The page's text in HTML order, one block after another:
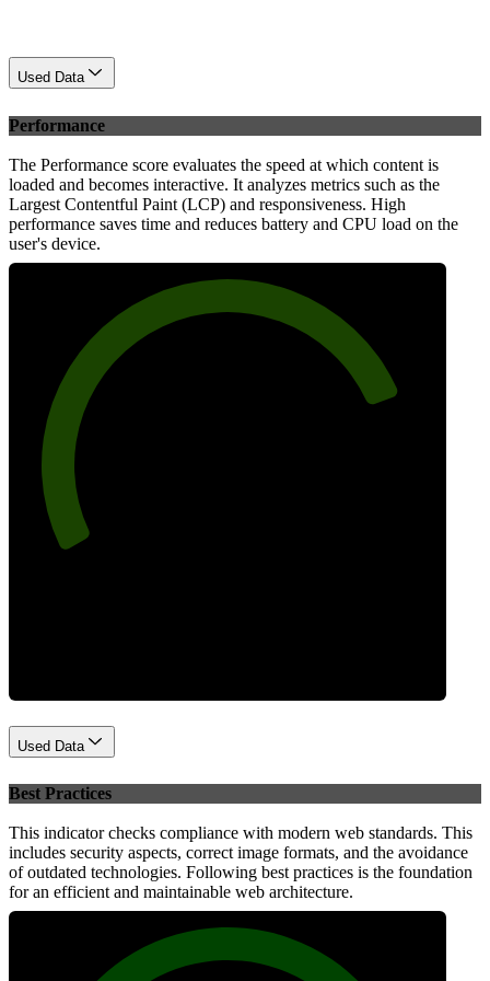
Used Data
Performance
The Performance score evaluates the speed at which content is
loaded and becomes interactive. It analyzes metrics such as the
Largest Contentful Paint (LCP) and responsiveness. High
performance saves time and reduces battery and CPU load on the
user's device.
Used Data
Best Practices
This indicator checks compliance with modern web standards. This
includes security aspects, correct image formats, and the avoidance
of outdated technologies. Following best practices is the foundation
for an efficient and maintainable web architecture.